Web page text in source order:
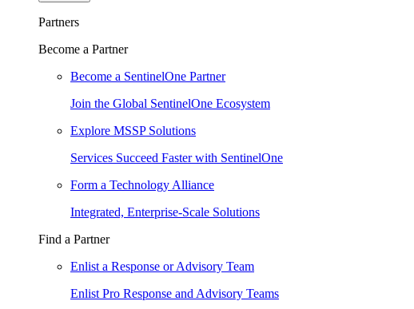
Partners
Become a Partner
Become a SentinelOne Partner
Join the Global SentinelOne Ecosystem
Explore MSSP Solutions
Services Succeed Faster with SentinelOne
Form a Technology Alliance
Integrated, Enterprise-Scale Solutions
Find a Partner
Enlist a Response or Advisory Team
Enlist Pro Response and Advisory Teams